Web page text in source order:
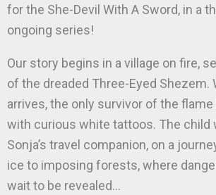
for the She-Devil With A Sword, in a
ongoing series!
Our story begins in a village on fire,
of the dreaded Three-Eyed Shezem.
arrives, the only survivor of the flame
with curious white tattoos. The child
Sonja’s travel companion, on a
ice to imposing forests, where
wait to be revealed…